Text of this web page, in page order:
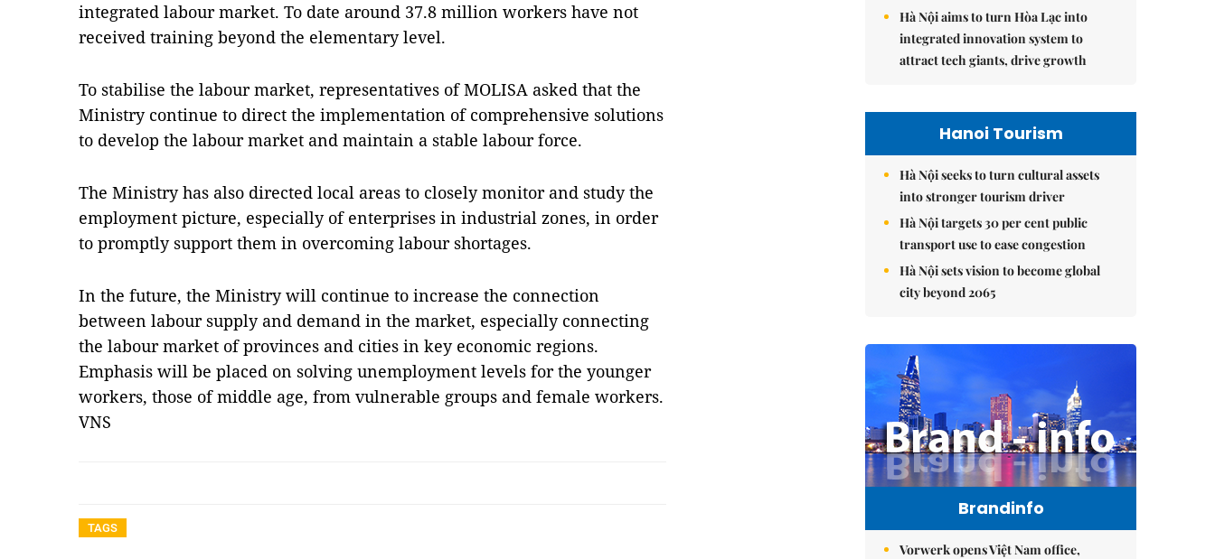
integrated labour market. To date around 37.8 million workers have not
received training beyond the elementary level.
To stabilise the labour market, representatives of MOLISA asked that the
Ministry continue to direct the implementation of comprehensive solutions
to develop the labour market and maintain a stable labour force.
The Ministry has also directed local areas to closely monitor and study the
employment picture, especially of enterprises in industrial zones, in order
to promptly support them in overcoming labour shortages.
In the future, the Ministry will continue to increase the connection
between labour supply and demand in the market, especially connecting
the labour market of provinces and cities in key economic regions.
Emphasis will be placed on solving unemployment levels for the younger
workers, those of middle age, from vulnerable groups and female workers.
VNS
TAGS
Hà Nội aims to turn Hòa Lạc into
integrated innovation system to
attract tech giants, drive growth
Hanoi Tourism
Hà Nội seeks to turn cultural assets
into stronger tourism driver
Hà Nội targets 30 per cent public
transport use to ease congestion
Hà Nội sets vision to become global
city beyond 2065
Brandinfo
Vorwerk opens Việt Nam office,